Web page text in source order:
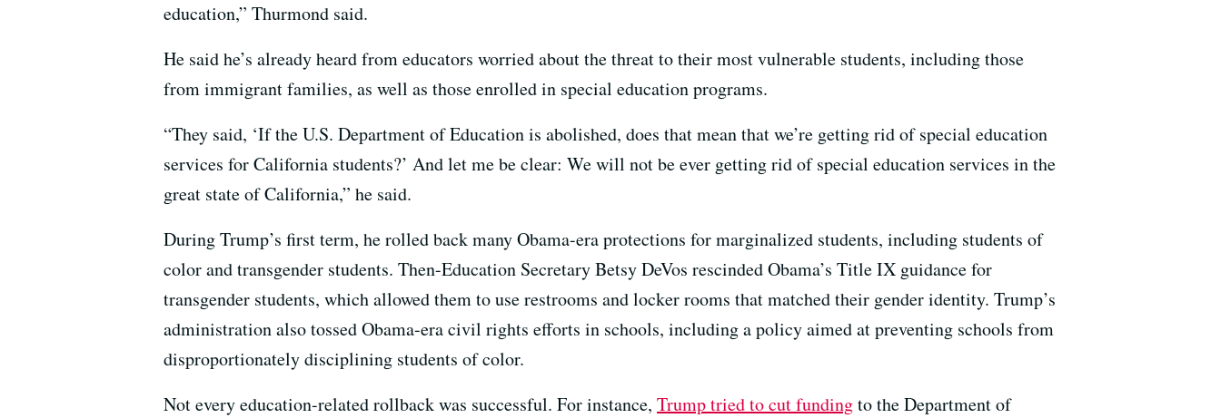
education,” Thurmond said.
He said he’s already heard from educators worried about the threat to their most vulnerable students, including those
from immigrant families, as well as those enrolled in special education programs.
“They said, ‘If the U.S. Department of Education is abolished, does that mean that we’re getting rid of special education
services for California students?’ And let me be clear: We will not be ever getting rid of special education services in the
great state of California,” he said.
During Trump’s first term, he rolled back many Obama-era protections for marginalized students, including students of
color and transgender students. Then-Education Secretary Betsy DeVos rescinded Obama’s Title IX guidance for
transgender students, which allowed them to use restrooms and locker rooms that matched their gender identity. Trump’s
administration also tossed Obama-era civil rights efforts in schools, including a policy aimed at preventing schools from
disproportionately disciplining students of color.
Not every education-related rollback was successful. For instance, Trump tried to cut fundingto the Department of